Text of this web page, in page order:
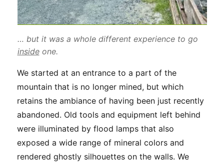
… but it was a whole different experience to go
insideone.
We started at an entrance to a part of the
mountain that is no longer mined, but which
retains the ambiance of having been just recently
abandoned. Old tools and equipment left behind
were illuminated by flood lamps that also
exposed a wide range of mineral colors and
rendered ghostly silhouettes on the walls. We